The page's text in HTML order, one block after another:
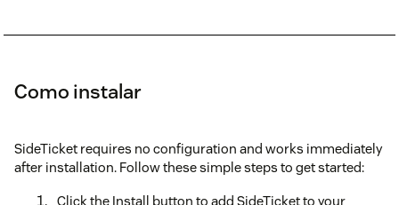
Como instalar
SideTicket requires no configuration and works immediately
after installation. Follow these simple steps to get started:
Click the Install button to add SideTicket to your